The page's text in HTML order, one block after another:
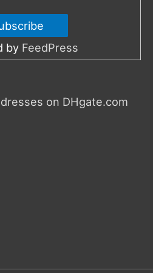
by FeedPress
on DHgate.com